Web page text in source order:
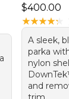
price:
Price:
$400.00
★★★★★
★★★★★
A sleek,
parka
nylon
and